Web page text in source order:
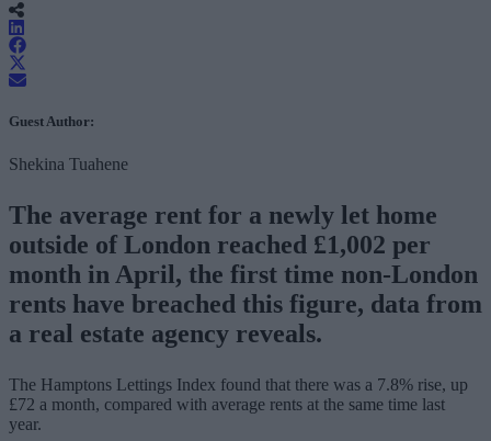
Guest Author:
Shekina Tuahene
The average rent for a newly let home
outside of London reached £1,002 per
month in April, the first time non-London
rents have breached this figure, data from
a real estate agency reveals.
The Hamptons Lettings Index found that there was a 7.8% rise, up
£72 a month, compared with average rents at the same time last
year.